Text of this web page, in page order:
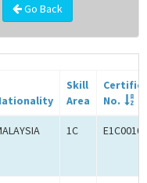
Go Back
Skill
Area
No.
1C